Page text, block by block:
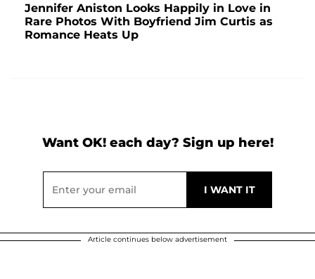
Jennifer Aniston Looks Happily in Love in
Rare Photos With Boyfriend Jim Curtis as
Romance Heats Up
Want OK! each day? Sign up here!
Article continues below advertisement